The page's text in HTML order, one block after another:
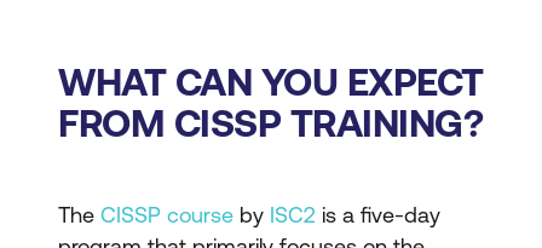
WHAT CAN YOU EXPECT
FROM CISSP TRAINING?
The CISSP course by ISC2 is a five-day